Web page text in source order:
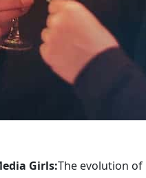
Girls:The evolution of